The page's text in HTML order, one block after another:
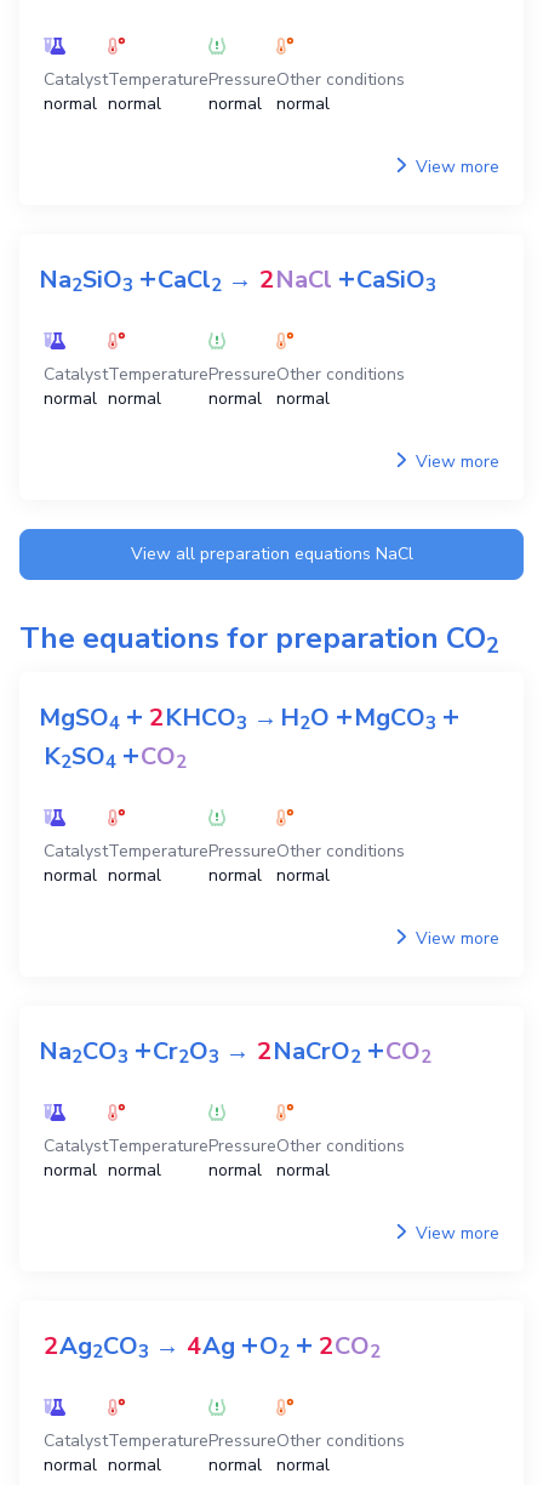
Catalyst
normal
Temperature
normal
Pressure
normal
Other conditions
normal
View more
Na2SiO3 +CaCl2 → 2NaCl +CaSiO3
Catalyst
normal
Temperature
normal
Pressure
normal
Other conditions
normal
View more
View all preparation equations NaCl
The equations for preparation CO2
MgSO4 + 2KHCO3 →H2O +MgCO3 +
K2SO4 +CO2
Catalyst
normal
Temperature
normal
Pressure
normal
Other conditions
normal
View more
Na2CO3 +Cr2O3 → 2NaCrO2 +CO2
Catalyst
normal
Temperature
normal
Pressure
normal
Other conditions
normal
View more
2Ag2CO3 → 4Ag +O2 + 2CO2
Catalyst
normal
Temperature
normal
Pressure
normal
Other conditions
normal